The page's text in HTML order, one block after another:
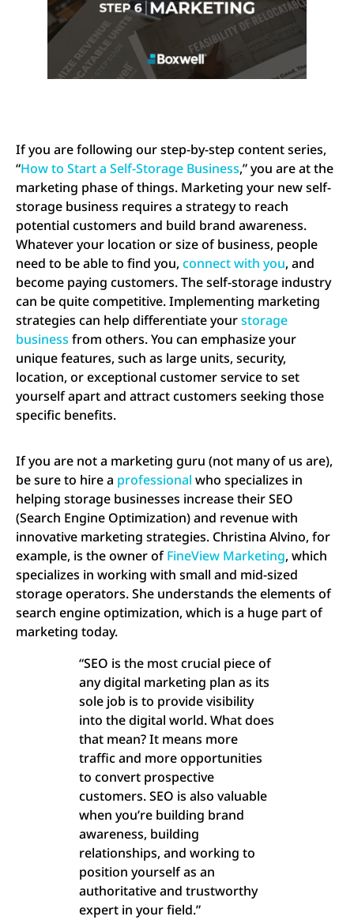
If you are following our step-by-step content series,
“How to Start a Self-Storage Business,” you are at the
marketing phase of things. Marketing your new self-
storage business requires a strategy to reach
potential customers and build brand awareness.
Whatever your location or size of business, people
need to be able to find you,connect with you, and
become paying customers. The self-storage industry
can be quite competitive. Implementing marketing
strategies can help differentiate yourstorage
business from others. You can emphasize your
unique features, such as large units, security,
location, or exceptional customer service to set
yourself apart and attract customers seeking those
specific benefits.
If you are not a marketing guru (not many of us are),
be sure to hire a professional who specializes in
helping storage businesses increase their SEO
(Search Engine Optimization) and revenue with
innovative marketing strategies. Christina Alvino, for
example, is the owner ofFineView Marketing, which
specializes in working with small and mid-sized
storage operators. She understands the elements of
search engine optimization, which is a huge part of
marketing today.
“SEO is the most crucial piece of
any digital marketing plan as its
sole job is to provide visibility
into the digital world. What does
that mean? It means more
traffic and more opportunities
to convert prospective
customers. SEO is also valuable
when you’re building brand
awareness, building
relationships, and working to
position yourself as an
authoritative and trustworthy
expert in your field.”